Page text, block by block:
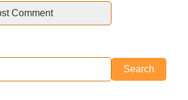
Search